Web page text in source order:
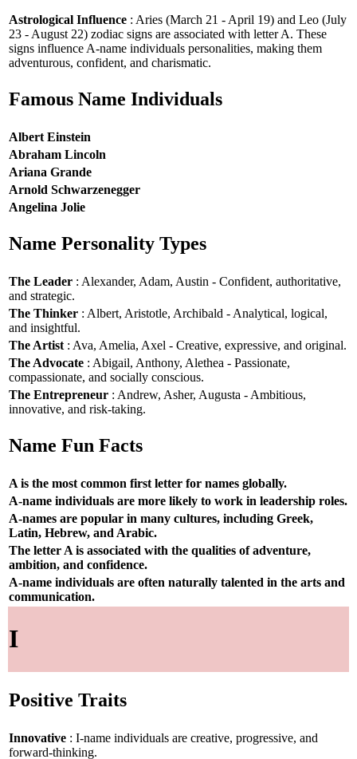
Astrological Influence : Aries (March 21 - April 19) and Leo (July
23 - August 22) zodiac signs are associated with letter A. These
signs influence A-name individuals personalities, making them
adventurous, confident, and charismatic.
Famous Name Individuals
Albert Einstein
Abraham Lincoln
Ariana Grande
Arnold Schwarzenegger
Angelina Jolie
Name Personality Types
The Leader : Alexander, Adam, Austin - Confident, authoritative,
and strategic.
The Thinker : Albert, Aristotle, Archibald - Analytical, logical,
and insightful.
The Artist : Ava, Amelia, Axel - Creative, expressive, and original.
The Advocate : Abigail, Anthony, Alethea - Passionate,
compassionate, and socially conscious.
The Entrepreneur : Andrew, Asher, Augusta - Ambitious,
innovative, and risk-taking.
Name Fun Facts
A is the most common first letter for names globally.
A-name individuals are more likely to work in leadership roles.
A-names are popular in many cultures, including Greek,
Latin, Hebrew, and Arabic.
The letter A is associated with the qualities of adventure,
ambition, and confidence.
A-name individuals are often naturally talented in the arts and
communication.
I
Positive Traits
Innovative : I-name individuals are creative, progressive, and
forward-thinking.